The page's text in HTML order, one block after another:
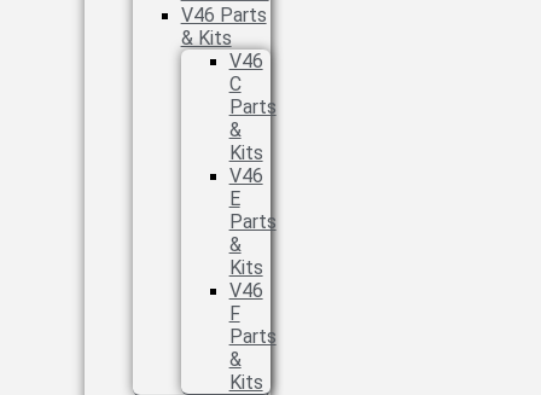
V46 Parts
& Kits
V46
C
Parts
&
Kits
V46
E
Parts
&
Kits
V46
F
Parts
&
Kits